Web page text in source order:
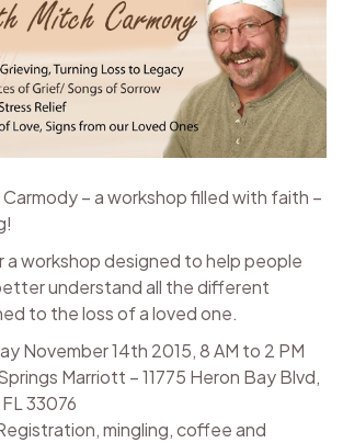
– a workshop filled with faith –
a workshop designed to help people
understand all the different
to the loss of a loved one.
November 14th 2015, 8 AM to 2 PM
Marriott – 11775 Heron Bay Blvd,
33076
mingling, coffee and